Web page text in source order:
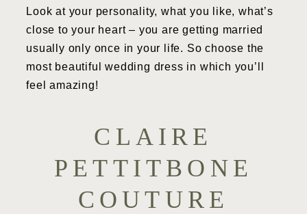
Look at your personality, what you like, what’s
close to your heart – you are getting married
usually only once in your life. So choose the
most beautiful wedding dress in which you’ll
feel amazing!
CLAIRE
PETTITBONE
COUTURE